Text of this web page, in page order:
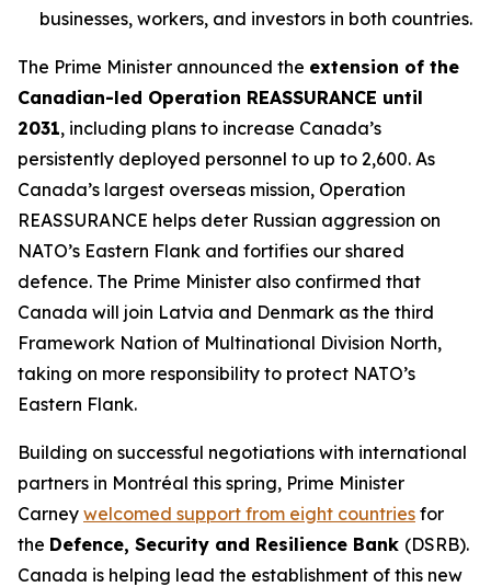
businesses, workers, and investors in both countries.
The Prime Minister announced the extension of the
Canadian-led Operation REASSURANCE until
2031, including plans to increase Canada’s
persistently deployed personnel to up to 2,600. As
Canada’s largest overseas mission, Operation
REASSURANCE helps deter Russian aggression on
NATO’s Eastern Flank and fortifies our shared
defence. The Prime Minister also confirmed that
Canada will join Latvia and Denmark as the third
Framework Nation of Multinational Division North,
taking on more responsibility to protect NATO’s
Eastern Flank.
Building on successful negotiations with international
partners in Montréal this spring, Prime Minister
Carney welcomed support from eight countries for
the Defence, Security and Resilience Bank (DSRB).
Canada is helping lead the establishment of this new